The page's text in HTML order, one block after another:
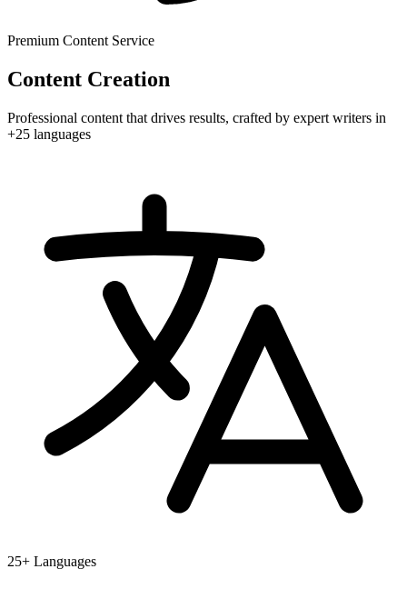
Premium Content Service
Content Creation
Professional content that drives results, crafted by expert writers in
+25 languages
25+ Languages